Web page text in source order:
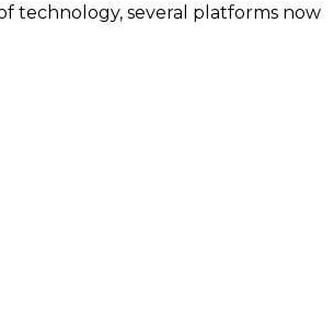
technology, several platforms now